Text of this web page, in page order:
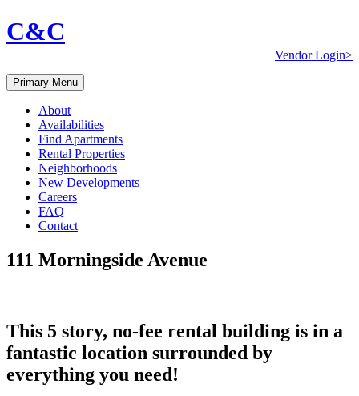
C&C
Vendor Login>
Primary Menu
About
Availabilities
Find Apartments
Rental Properties
Neighborhoods
New Developments
Careers
FAQ
Contact
111 Morningside Avenue
This 5 story, no-fee rental building is in a
fantastic location surrounded by
everything you need!